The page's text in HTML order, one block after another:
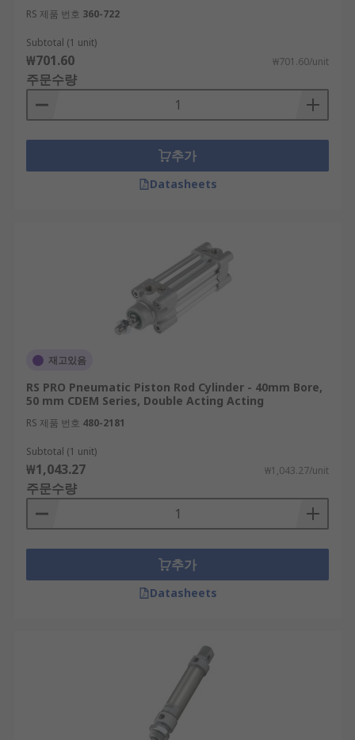
RS 제품 번호 360-722
Subtotal (1 unit)
₩701.60 ₩701.60/unit
주문수량
추가
Datasheets
재고있음
RS PRO Pneumatic Piston Rod Cylinder - 40mm Bore,
50 mm CDEM Series, Double Acting Acting
RS 제품 번호 480-2181
Subtotal (1 unit)
₩1,043.27 ₩1,043.27/unit
주문수량
추가
Datasheets